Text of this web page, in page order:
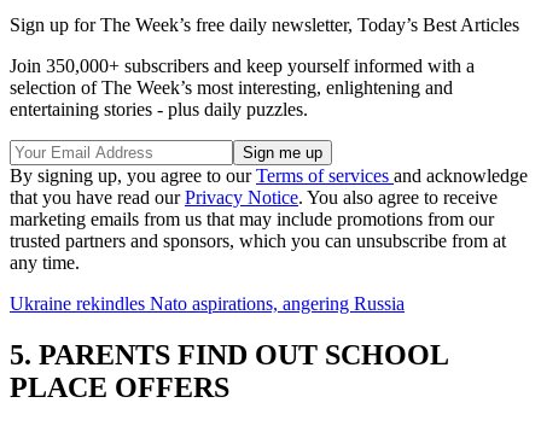
Sign up for The Week’s free daily newsletter, Today’s Best Articles
Join 350,000+ subscribers and keep yourself informed with a
selection of The Week’s most interesting, enlightening and
entertaining stories - plus daily puzzles.
By signing up, you agree to ourTerms of services and acknowledge
that you have read ourPrivacy Notice. You also agree to receive
marketing emails from us that may include promotions from our
trusted partners and sponsors, which you can unsubscribe from at
any time.
Ukraine rekindles Nato aspirations, angering Russia
5. PARENTS FIND OUT SCHOOL
PLACE OFFERS